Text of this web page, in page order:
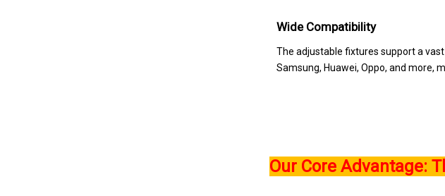
Wide Compatibility
The adjustable fixtures support a
Samsung, Huawei, Oppo, and more,
Our Core Advantage: